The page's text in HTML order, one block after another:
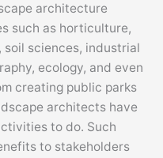
architecture
such as horticulture,
sciences, industrial
ecology, and even
creating public parks
architects have
to do. Such
to stakeholders